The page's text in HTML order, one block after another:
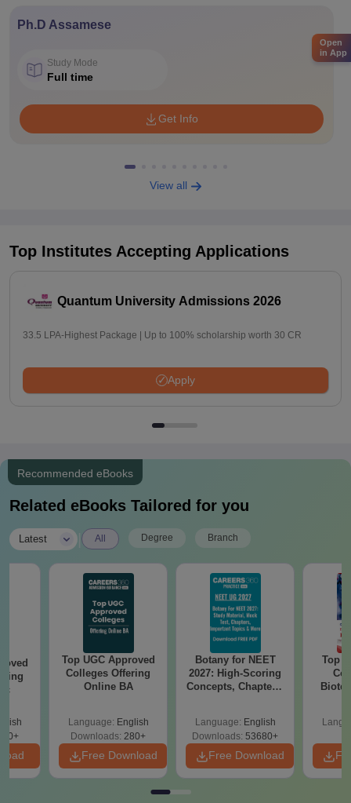
Ph.D Assamese
Study Mode
Full time
Get Info
View all
Top Institutes Accepting Applications
Quantum University Admissions 2026
33.5 LPA-Highest Package | Up to 100% scholarship worth 30 CR
Apply
Recommended eBooks
Related eBooks Tailored for you
Latest All Degree Branch
Top UGC Approved
Colleges Offering
Online BA
Language: English
Downloads: 280+
Free Download
Botany for NEET
2027: High-Scoring
Concepts, Chapters,
Language: English
Downloads: 53680+
Free Download
Top
Open
in App